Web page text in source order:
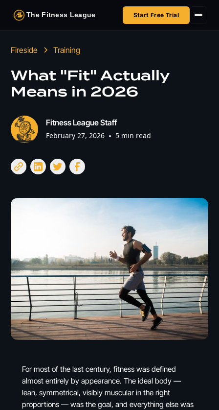
The Fitness League Start Free Trial
HSA/FSA
Next Challenge
Fireside Training
What "Fit" Actually
Means in 2026
Fitness League Staff
February 27, 2026 • 5 min read
For most of the last century, fitness was defined
almost entirely by appearance. The ideal body —
lean, symmetrical, visibly muscular in the right
proportions — was the goal, and everything else was